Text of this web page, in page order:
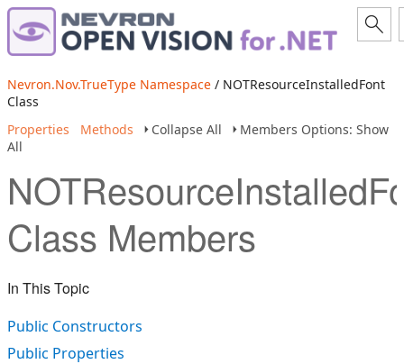
Nevron.Nov.TrueType Namespace / NOTResourceInstalledFont
Class
Properties
Methods Collapse All
Members Options: Show
All
Class Members
In This Topic
Public Constructors
Public Properties